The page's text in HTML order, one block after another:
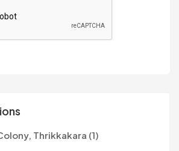
Thrikkakara (1)